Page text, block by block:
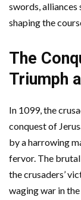
swords,
shaping the
The
Triumph
In 1099, the
conquest of
by a harrowing
fervor. The
the crusaders’
waging war in